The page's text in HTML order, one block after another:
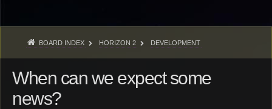
BOARD INDEX HORIZON 2 DEVELOPMENT
When can we expect some
news?